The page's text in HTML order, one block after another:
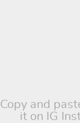
Copy and
it on IG